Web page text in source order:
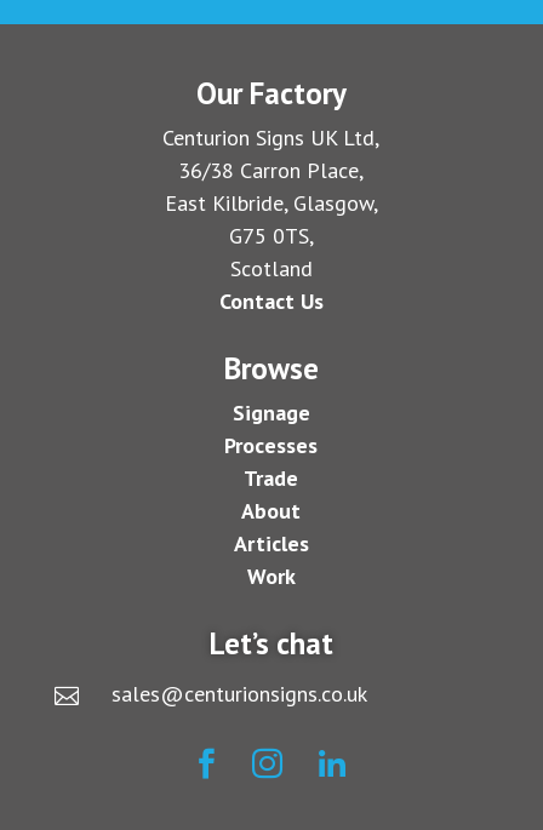
Our Factory
Centurion Signs UK Ltd,
36/38 Carron Place,
East Kilbride, Glasgow,
G75 0TS,
Scotland
Contact Us
Browse
Signage
Processes
Trade
About
Articles
Work
Let’s chat
 sales@centurionsigns.co.uk
  